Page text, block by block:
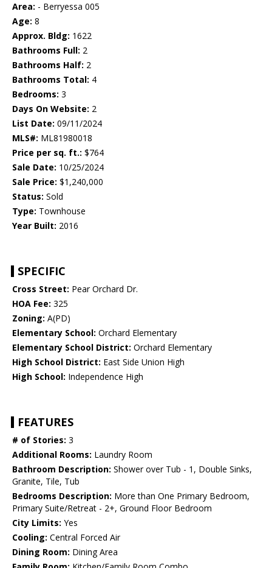
Area: - Berryessa 005
Age: 8
Approx. Bldg: 1622
Bathrooms Full: 2
Bathrooms Half: 2
Bathrooms Total: 4
Bedrooms: 3
Days On Website: 2
List Date: 09/11/2024
MLS#: ML81980018
Price per sq. ft.: $764
Sale Date: 10/25/2024
Sale Price: $1,240,000
Status: Sold
Type: Townhouse
Year Built: 2016
SPECIFIC
Cross Street: Pear Orchard Dr.
HOA Fee: 325
Zoning: A(PD)
Elementary School: Orchard Elementary
Elementary School District: Orchard Elementary
High School District: East Side Union High
High School: Independence High
FEATURES
# of Stories: 3
Additional Rooms: Laundry Room
Bathroom Description: Shower over Tub - 1, Double Sinks,
Granite, Tile, Tub
Bedrooms Description: More than One Primary Bedroom,
Primary Suite/Retreat - 2+, Ground Floor Bedroom
City Limits: Yes
Cooling: Central Forced Air
Dining Room: Dining Area